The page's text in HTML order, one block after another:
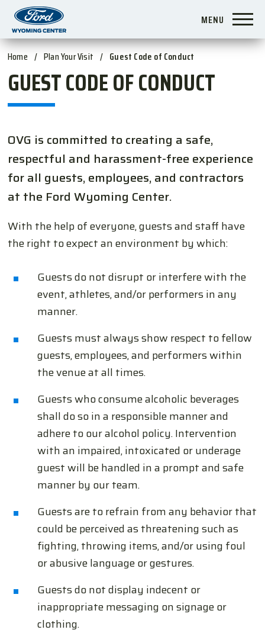
Skip
to
content
Accessibility
Tickets
MENU
Home / Plan Your Visit / Guest Code of Conduct
GUEST CODE OF CONDUCT
OVG is committed to creating a safe,
respectful and harassment-free experience
for all guests, employees, and contractors
at the Ford Wyoming Center.
With the help of everyone, guests and staff have
the right to expect an environment by which:
Guests do not disrupt or interfere with the
event, athletes, and/or performers in any
manner.
Guests must always show respect to fellow
guests, employees, and performers within
the venue at all times.
Guests who consume alcoholic beverages
shall do so in a responsible manner and
adhere to our alcohol policy. Intervention
with an impaired, intoxicated or underage
guest will be handled in a prompt and safe
manner by our team.
Guests are to refrain from any behavior that
could be perceived as threatening such as
fighting, throwing items, and/or using foul
or abusive language or gestures.
Guests do not display indecent or
inappropriate messaging on signage or
clothing.